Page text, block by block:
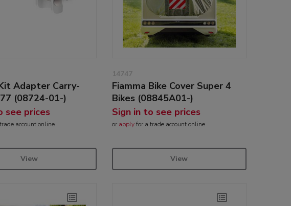
Adapter Carry-
(08724-01-)
see prices
account online
View
14747
Fiamma Bike Cover Super 4
Bikes (08845A01-)
Sign in to see prices
or applyfor a trade account online
View